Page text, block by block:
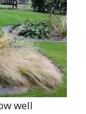
well